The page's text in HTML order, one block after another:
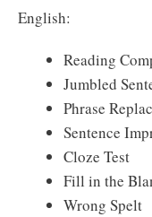
English:
Reading
Jumbled
Phrase
Sentence
Cloze Test
Fill in the
Wrong Spelt